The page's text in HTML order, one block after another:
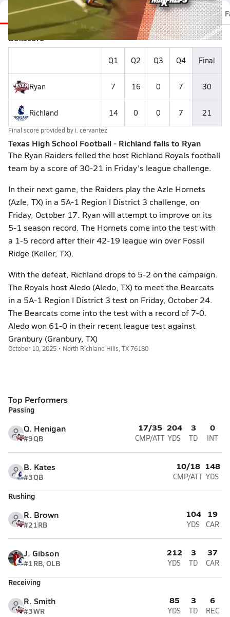
Recap Scoretracker Videos Roster
Boxscore
Q1 Q2 Q3 Q4 Final
Ryan 7 16 0 7 30
Richland 14 0 0 7 21
Final score provided by i. cervantez
Texas High School Football - Richland falls to Ryan
The Ryan Raiders felled the host Richland Royals football
team by a score of 30-21 in Friday's league challenge.
In their next game, the Raiders play the Azle Hornets
(Azle, TX) in a 5A-1 Region I District 3 challenge, on
Friday, October 17. Ryan will attempt to improve on its
5-1 season record. The Hornets come into the test with
a 1-5 record after their 42-19 league win over Fossil
Ridge (Keller, TX).
With the defeat, Richland drops to 5-2 on the campaign.
The Royals host Aledo (Aledo, TX) to meet the Bearcats
in a 5A-1 Region I District 3 test on Friday, October 24.
The Bearcats come into the test with a record of 7-0.
Aledo won 61-0 in their recent league test against
Granbury (Granbury, TX)
October 10, 2025 • North Richland Hills, TX 76180
Top Performers
Passing
Q. Henigan
#9QB
17/35
CMP/ATT
204
YDS
3
TD
0
INT
B. Kates
#3QB
10/18
CMP/ATT
148
YDS
Rushing
R. Brown
#21RB
104
YDS
19
CAR
J. Gibson
#1RB, OLB
212
YDS
3
TD
37
CAR
Receiving
R. Smith
#3WR
85
YDS
3
TD
6
REC